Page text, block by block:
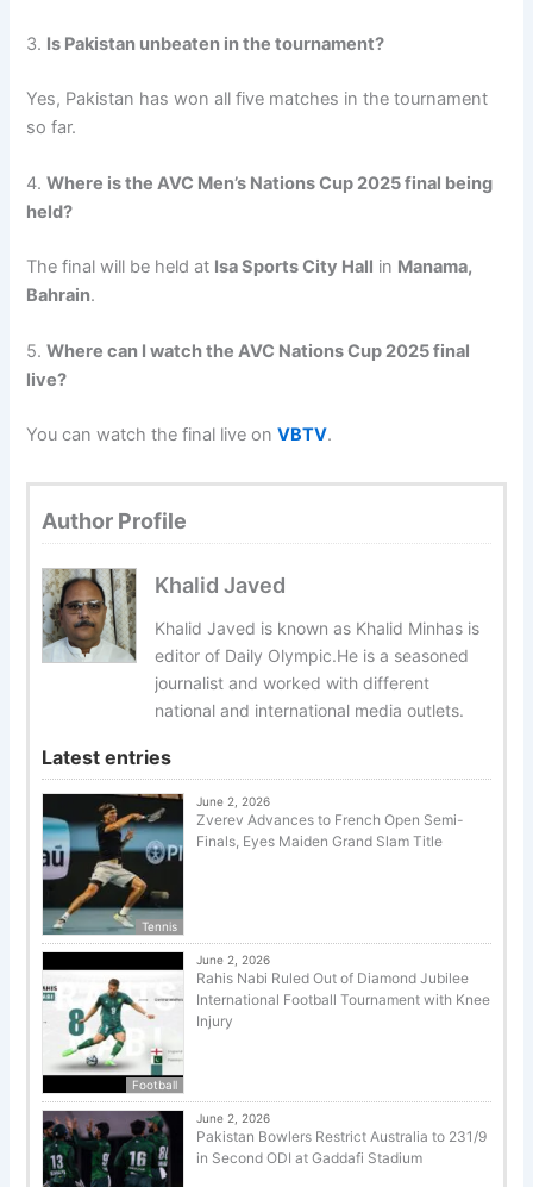
3. Is Pakistan unbeaten in the tournament?
Yes, Pakistan has won all five matches in the tournament
so far.
4.Where is the AVC Men’s Nations Cup 2025 final being
held?
The final will be held at Isa Sports City Hall in Manama,
Bahrain.
5.Where can I watch the AVC Nations Cup 2025 final
live?
You can watch the final live onVBTV.
Author Profile
Khalid Javed
Khalid Javed is known as Khalid Minhas is
editor of Daily Olympic.He is a seasoned
journalist and worked with different
national and international media outlets.
Latest entries
Tennis
June 2, 2026
Zverev Advances to French Open Semi-
Finals, Eyes Maiden Grand Slam Title
Football
June 2, 2026
Rahis Nabi Ruled Out of Diamond Jubilee
International Football Tournament with Knee
Injury
June 2, 2026
Pakistan Bowlers Restrict Australia to 231/9
in Second ODI at Gaddafi Stadium